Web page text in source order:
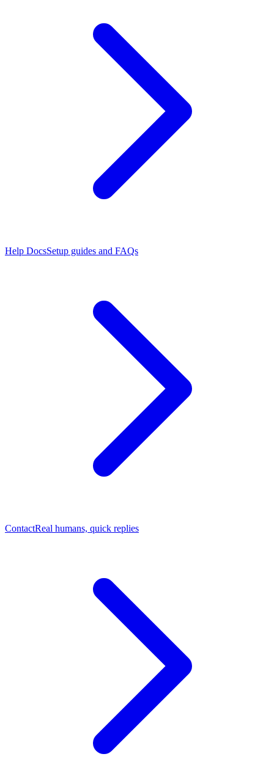
Help DocsSetup guides and FAQs
ContactReal humans, quick replies